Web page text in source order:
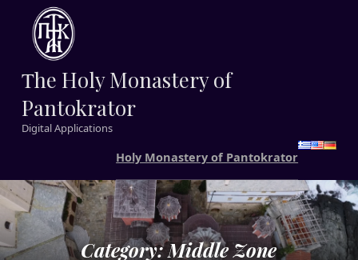
Τhe Holy Monastery of
Pantokrator
Digital Applications
Holy Monastery of Pantokrator
Category:Middle Zone